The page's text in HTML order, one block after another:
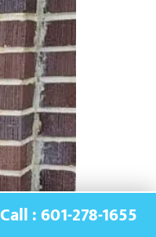
Call : 601-278-1655